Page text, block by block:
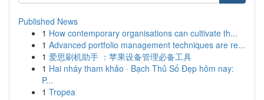
Published News
1 How contemporary organisations can cultivate th...
1 Advanced portfolio management techniques are re...
1 爱思刷机助手 ：苹果设备管理必备工具
1 Hai nháy tham khảo · Bạch Thủ Số Đẹp hôm nay:
P...
1 Tropea